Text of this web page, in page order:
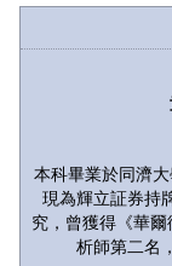
本科畢業於同濟
現為輝立証券持
究，曾獲得《華
析師第二名